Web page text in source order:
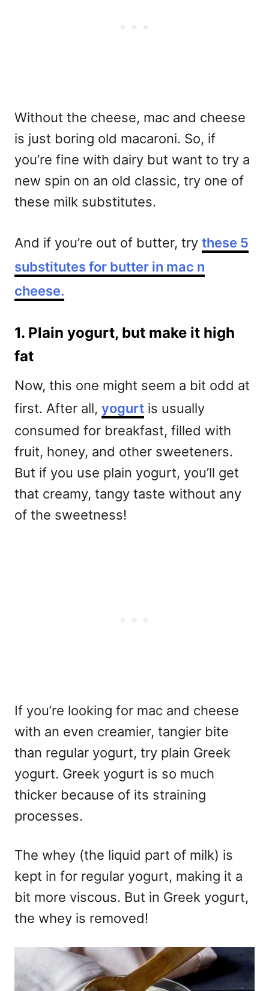
Without the cheese, mac and cheese
is just boring old macaroni. So, if
you’re fine with dairy but want to try a
new spin on an old classic, try one of
these milk substitutes.
And if you’re out of butter, try these 5
substitutes for butter in mac n
cheese.
1. Plain yogurt, but make it high
fat
Now, this one might seem a bit odd at
first. After all, yogurt is usually
consumed for breakfast, filled with
fruit, honey, and other sweeteners.
But if you use plain yogurt, you’ll get
that creamy, tangy taste without any
of the sweetness!
If you’re looking for mac and cheese
with an even creamier, tangier bite
than regular yogurt, try plain Greek
yogurt. Greek yogurt is so much
thicker because of its straining
processes.
The whey (the liquid part of milk) is
kept in for regular yogurt, making it a
bit more viscous. But in Greek yogurt,
the whey is removed!